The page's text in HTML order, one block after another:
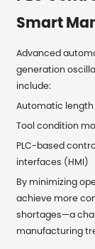
Smart
Advanced
generation
include:
Automatic
Tool condition
PLC-based
interfaces (HMI)
By minimizing
achieve more
shortages—a
manufacturing